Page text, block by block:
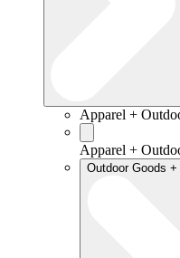
Apparel +
Apparel +
Outdoor Goods